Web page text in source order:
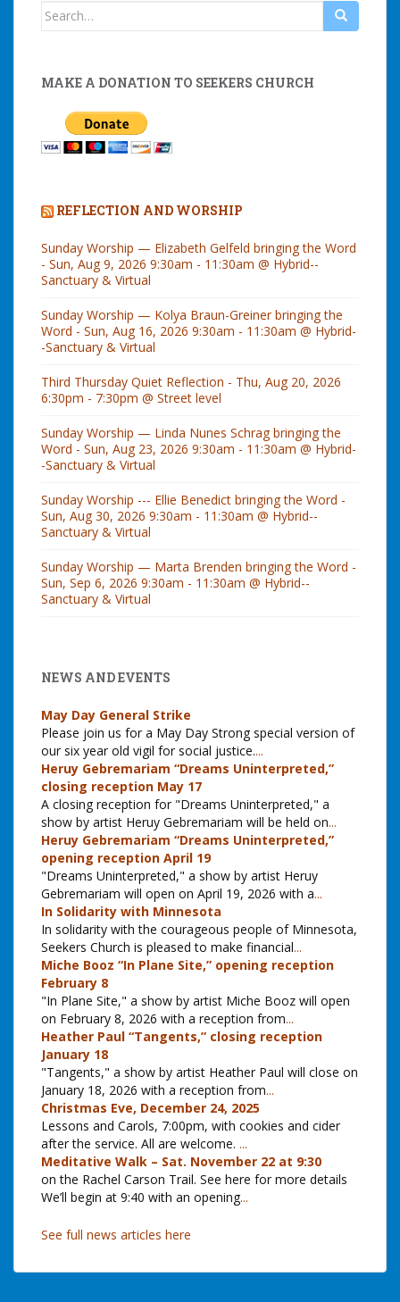
Search
MAKE A DONATION TO SEEKERS CHURCH
REFLECTION AND WORSHIP
Sunday Worship — Elizabeth Gelfeld bringing the Word
- Sun, Aug 9, 2026 9:30am - 11:30am @ Hybrid--
Sanctuary & Virtual
Sunday Worship — Kolya Braun-Greiner bringing the
Word - Sun, Aug 16, 2026 9:30am - 11:30am @ Hybrid-
-Sanctuary & Virtual
Third Thursday Quiet Reflection - Thu, Aug 20, 2026
6:30pm - 7:30pm @ Street level
Sunday Worship — Linda Nunes Schrag bringing the
Word - Sun, Aug 23, 2026 9:30am - 11:30am @ Hybrid-
-Sanctuary & Virtual
Sunday Worship --- Ellie Benedict bringing the Word -
Sun, Aug 30, 2026 9:30am - 11:30am @ Hybrid--
Sanctuary & Virtual
Sunday Worship — Marta Brenden bringing the Word -
Sun, Sep 6, 2026 9:30am - 11:30am @ Hybrid--
Sanctuary & Virtual
NEWS AND EVENTS
May Day General Strike
Please join us for a May Day Strong special version of
our six year old vigil for social justice....
Heruy Gebremariam “Dreams Uninterpreted,”
closing reception May 17
A closing reception for "Dreams Uninterpreted," a
show by artist Heruy Gebremariam will be held on...
Heruy Gebremariam “Dreams Uninterpreted,”
opening reception April 19
"Dreams Uninterpreted," a show by artist Heruy
Gebremariam will open on April 19, 2026 with a...
In Solidarity with Minnesota
In solidarity with the courageous people of Minnesota,
Seekers Church is pleased to make financial...
Miche Booz “In Plane Site,” opening reception
February 8
"In Plane Site," a show by artist Miche Booz will open
on February 8, 2026 with a reception from...
Heather Paul “Tangents,” closing reception
January 18
"Tangents," a show by artist Heather Paul will close on
January 18, 2026 with a reception from...
Christmas Eve, December 24, 2025
Lessons and Carols, 7:00pm, with cookies and cider
after the service. All are welcome. ...
Meditative Walk – Sat. November 22 at 9:30
on the Rachel Carson Trail. See here for more details
We’ll begin at 9:40 with an opening...
See full news articles here